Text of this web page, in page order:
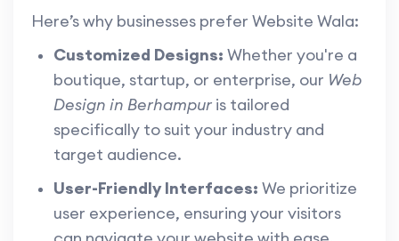
Here’s why businesses prefer Website Wala:
Customized Designs: Whether you're a
boutique, startup, or enterprise, our Web
Design in Berhampur is tailored
specifically to suit your industry and
target audience.
User-Friendly Interfaces: We prioritize
user experience, ensuring your visitors